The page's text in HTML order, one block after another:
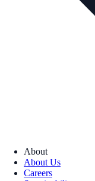
About
About Us
Careers